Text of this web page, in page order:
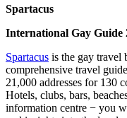
Spartacus
International Gay Guide
Spartacus is the gay travel
comprehensive travel
21,000 addresses for 130
Hotels, clubs, bars,
information centre − you